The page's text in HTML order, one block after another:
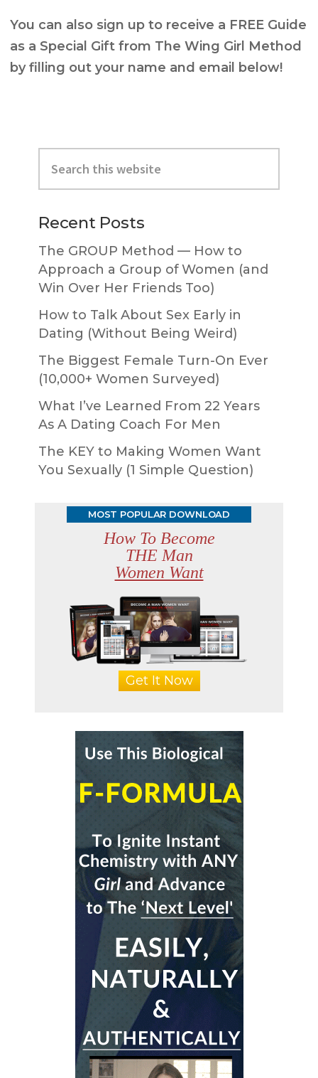
You can also sign up to receive a FREE Guide
as a Special Gift from The Wing Girl Method
by filling out your name and email below!
Primary
Sidebar
this
website
Recent Posts
The GROUP Method — How to
Approach a Group of Women (and
Win Over Her Friends Too)
How to Talk About Sex Early in
Dating (Without Being Weird)
The Biggest Female Turn-On Ever
(10,000+ Women Surveyed)
What I’ve Learned From 22 Years
As A Dating Coach For Men
The KEY to Making Women Want
You Sexually (1 Simple Question)
MOST POPULAR DOWNLOAD
How To Become
THE Man
Women Want
Get It Now